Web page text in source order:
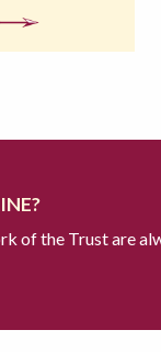
of the Trust are